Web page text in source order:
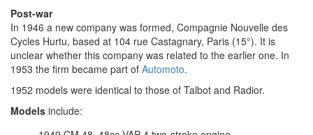
Post-war
In 1946 a new company was formed, Compagnie Nouvelle des
Cycles Hurtu, based at 104 rue Castagnary, Paris (15°). It is
unclear whether this company was related to the earlier one. In
1953 the firm became part of Automoto.
1952 models were identical to those of Talbot and Radior.
Models include: